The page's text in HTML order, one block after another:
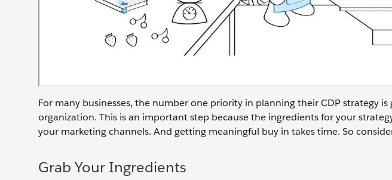
For many businesses, the number one priority in planning their CDP strategy
organization. This is an important step because the ingredients for your
your marketing channels. And getting meaningful buy in takes time. So
Grab Your Ingredients